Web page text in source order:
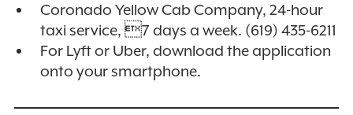
Coronado Yellow Cab Company, 24-hour
taxi service, 7 days a week. (619) 435-6211
For Lyft or Uber, download the application
onto your smartphone.